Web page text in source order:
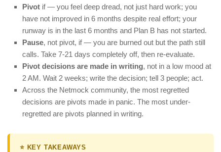
Pivot if — you feel deep dread, not just hard work; you
have not improved in 6 months despite real effort; your
runway is in the last 6 months and Plan B has not started.
Pause, not pivot, if — you are burned out but the path still
calls. Take 7-21 days completely off, then re-evaluate.
Pivot decisions are made in writing, not in a low mood at
2 AM. Wait 2 weeks; write the decision; tell 3 people; act.
Across the Netmock community, the most regretted
decisions are pivots made in panic. The most under-
regretted are pivots planned in writing.
⭐ KEY TAKEAWAYS